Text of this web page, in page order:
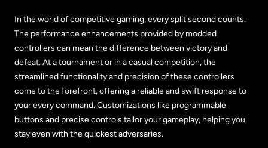
In the world of competitive gaming, every split second counts.
The performance enhancements provided by modded
controllers can mean the difference between victory and
defeat. At a tournament or in a casual competition, the
streamlined functionality and precision of these controllers
come to the forefront, offering a reliable and swift response to
your every command. Customizations like programmable
buttons and precise controls tailor your gameplay, helping you
stay even with the quickest adversaries.